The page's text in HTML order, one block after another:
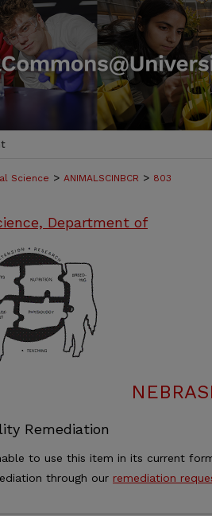
Science > ANIMALSCINBCR > 803
Department of
Remediation
to use this item in its current
through our remediation